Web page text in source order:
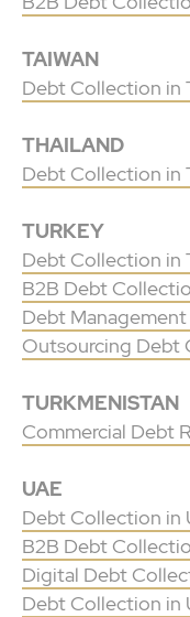
TAIWAN
Debt Collection in
THAILAND
Debt Collection in
TURKEY
Debt Collection in
B2B Debt
Debt Management
Outsourcing Debt
TURKMENISTAN
Commercial Debt
UAE
Debt Collection in
B2B Debt
Digital Debt
Debt Collection in